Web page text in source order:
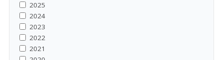
2025
2024
2023
2022
2021